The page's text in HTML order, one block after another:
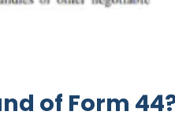
of Form